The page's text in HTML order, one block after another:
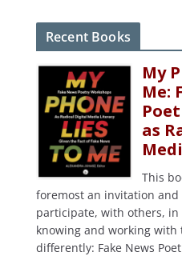
Recent Books
My
Me:
as
This
foremost an invitation
participate, with others,
knowing and working
differently: Fake News